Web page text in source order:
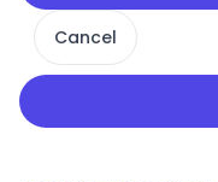
Cancel